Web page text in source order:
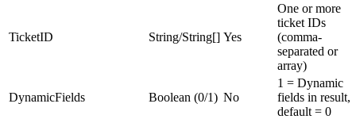
TicketID String/String[] Yes
One or more
ticket IDs
(comma-
separated or
array)
DynamicFields Boolean (0/1) No
1 = Dynamic
fields in result,
default = 0